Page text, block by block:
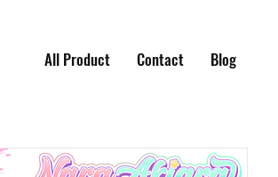
All Product Contact Blog